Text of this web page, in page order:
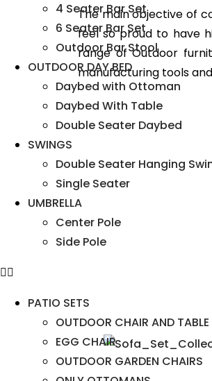
4 Seater Bar Set
6 Seater Bar Set
Outdoor Bar Stool
OUTDOOR DAY BED
Daybed with Ottoman
Daybed With Table
Double Seater Daybed
SWINGS
Double Seater Hanging
Single Seater
UMBRELLA
Center Pole
Side Pole
PATIO SETS
OUTDOOR CHAIR AND TABLE
EGG CHAIR
OUTDOOR GARDEN CHAIRS
The main objective of
feel so proud to have
range of Outdoor
manufacturing tools